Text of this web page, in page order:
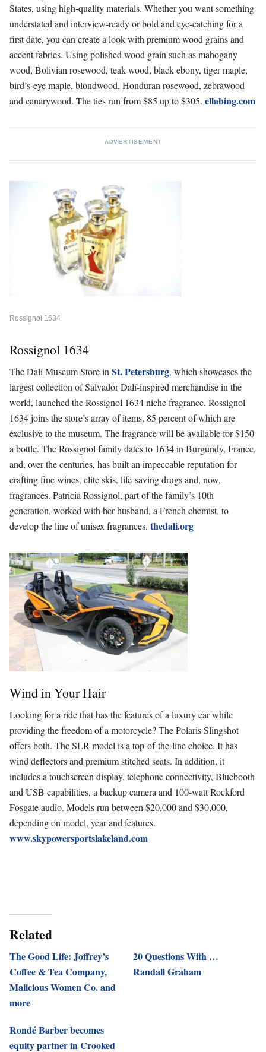
States, using high-quality materials. Whether you want something
understated and interview-ready or bold and eye-catching for a
first date, you can create a look with premium wood grains and
accent fabrics. Using polished wood grain such as mahogany
wood, Bolivian rosewood, teak wood, black ebony, tiger maple,
bird’s-eye maple, blondwood, Honduran rosewood, zebrawood
and canarywood. The ties run from $85 up to $305. ellabing.com
ADVERTISEMENT
Rossignol 1634
Rossignol 1634
The Dalí Museum Storein St. Petersburg, which showcases the
largest collection of Salvador Dalí-inspired merchandise in the
world, launched theRossignol 1634niche fragrance. Rossignol
1634 joins the store’s array of items, 85 percent of which are
exclusive to the museum. The fragrance will be available for $150
a bottle. The Rossignol family dates to 1634 in Burgundy, France,
and, over the centuries, has built an impeccable reputation for
crafting fine wines, elite skis, life-saving drugs and, now,
fragrances. Patricia Rossignol, part of the family’s 10th
generation, worked with her husband, a French chemist, to
develop the line of unisex fragrances. thedali.org
Wind in Your Hair
Looking for a ride that has the features of a luxury car while
providing the freedom of a motorcycle?The Polaris Slingshot
offers both. The SLR model is a top-of-the-line choice. It has
wind deflectors and premium stitched seats. In addition, it
includes a touchscreen display, telephone connectivity, Bluebooth
and USB capabilities, a backup camera and 100-watt Rockford
Fosgate audio. Models run between $20,000 and $30,000,
depending on model, year and features.
www.skypowersportslakeland.com
Related
The Good Life: Joffrey’s
Coffee & Tea Company,
Malicious Women Co. and
more
20 Questions With …
Randall Graham
Rondé Barber becomes
equity partner in Crooked